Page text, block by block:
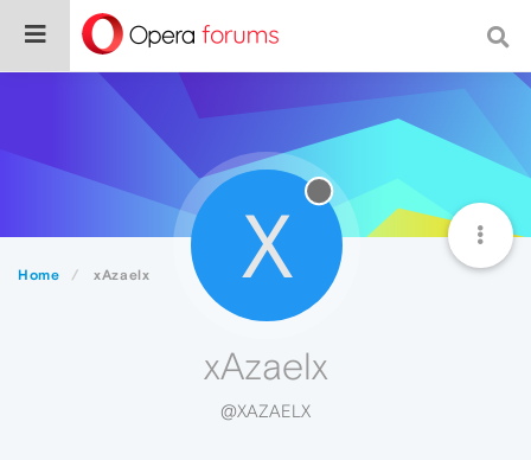
Home xAzaelx X
xAzaelx
@XAZAELX